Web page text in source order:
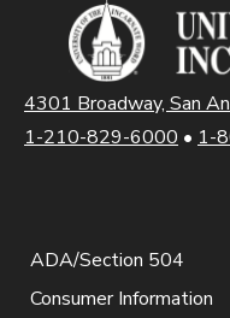
4301 Broadway, San
1-210-829-6000 • 1-
ADA/Section 504
Consumer Information